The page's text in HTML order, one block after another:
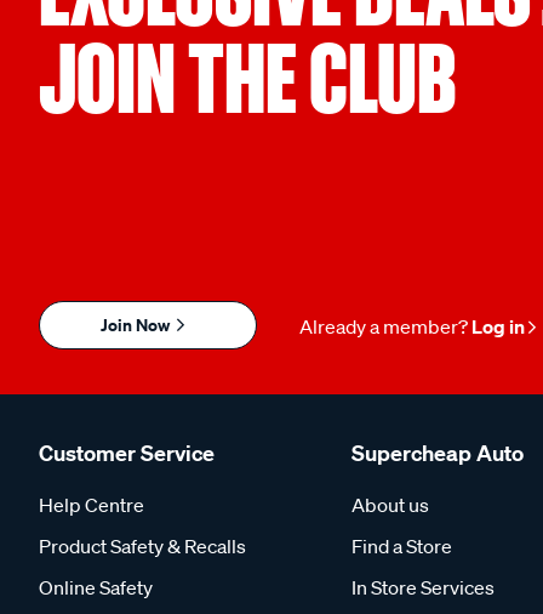
JOIN THE CLUB
Join Now Already a member? Log in
Customer Service
Help Centre
Product Safety & Recalls
Online Safety
Supercheap Auto
About us
Find a Store
In Store Services